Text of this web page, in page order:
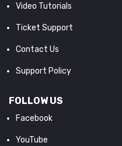
Video Tutorials
Ticket Support
Contact Us
Support Policy
FOLLOW US
Facebook
YouTube